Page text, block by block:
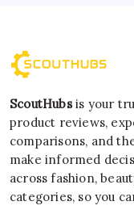
ScoutHubsis your
product reviews,
comparisons, and
make informed
across fashion,
categories, so you